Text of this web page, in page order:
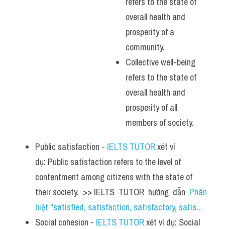
overall health and
prosperity of a
community.
Collective well-being
refers to the state of
overall health and
prosperity of all
members of society.
Public satisfaction - IELTS TUTOR xét ví
dụ: Public satisfaction refers to the level of
contentment among citizens with the state of
their society.  >> IELTS  TUTOR  hướng  dẫn Phân
biệt "satisfied, satisfaction, satisfactory, satis...
Social cohesion - IELTS TUTOR xét ví dụ: Social